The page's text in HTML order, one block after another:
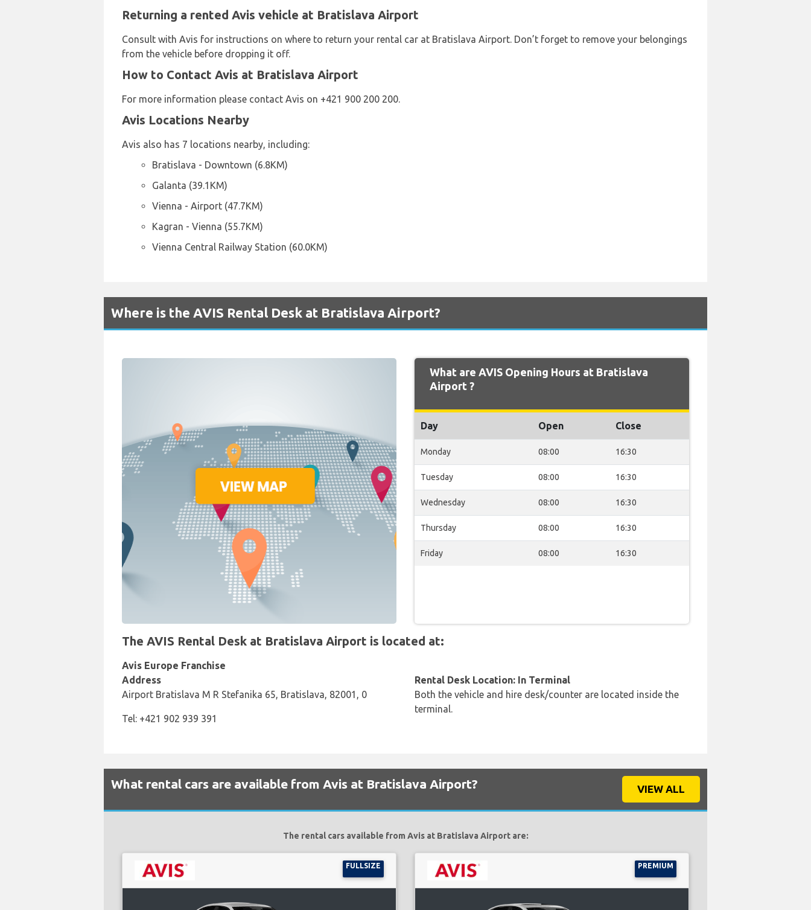
Returning a rented Avis vehicle at Bratislava Airport
Consult with Avis for instructions on where to return your rental car at Bratislava Airport. Don’t forget to remove your belongings
from the vehicle before dropping it off.
How to Contact Avis at Bratislava Airport
For more information please contact Avis on +421 900 200 200.
Avis Locations Nearby
Avis also has 7 locations nearby, including:
Bratislava - Downtown (6.8KM)
Galanta (39.1KM)
Vienna - Airport (47.7KM)
Kagran - Vienna (55.7KM)
Vienna Central Railway Station (60.0KM)
Where is the AVIS Rental Desk at Bratislava Airport?
What are AVIS Opening Hours at Bratislava
Airport ?
Day Open Close
Monday 08:00 16:30
Tuesday 08:00 16:30
Wednesday 08:00 16:30
Thursday 08:00 16:30
Friday 08:00 16:30
The AVIS Rental Desk at Bratislava Airport is located at:
Avis Europe Franchise
Address
Airport Bratislava M R Stefanika 65, Bratislava, 82001, 0
Tel: +421 902 939 391
Rental Desk Location: In Terminal
Both the vehicle and hire desk/counter are located inside the
terminal.
What rental cars are available from Avis at Bratislava Airport? VIEW ALL
The rental cars available from Avis at Bratislava Airport are:
FULLSIZE PREMIUM